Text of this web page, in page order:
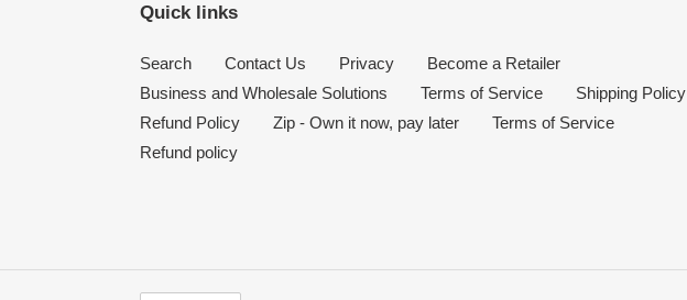
Quick links
Search Contact Us Privacy
Become a Retailer
Business and Wholesale Solutions
Terms of Service
Shipping Policy
Refund Policy
Zip - Own it now, pay later
Terms of Service
Refund policy